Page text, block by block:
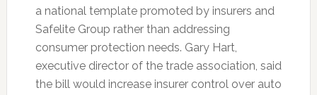
a national template promoted by insurers and
Safelite Group rather than addressing
consumer protection needs. Gary Hart,
executive director of the trade association, said
the bill would increase insurer control over auto